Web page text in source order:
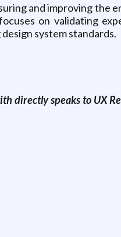
and improving the
on validating
system standards.
directly speaks to UX